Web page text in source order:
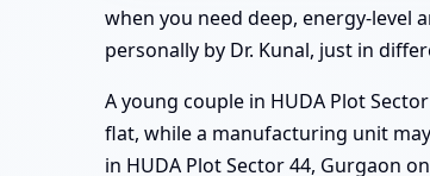
when you need deep, energy-level
personally by Dr. Kunal, just in
A young couple in HUDA Plot
flat, while a manufacturing unit
in HUDA Plot Sector 44, Gurgaon